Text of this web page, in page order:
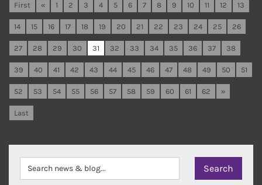
First « 1 2 3 4 5 6 7 8 9 10 11 12 13
14 15 16 17 18 19 20 21 22 23 24 25 26
27 28 29 30 31 32 33 34 35 36 37 38
39 40 41 42 43 44 45 46 47 48 49 50 51
52 53 54 55 56 57 58 59 60 61 62 »
Last